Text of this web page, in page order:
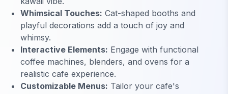
Whimsical Touches: Cat-shaped booths and
playful decorations add a touch of joy and
whimsy.
Interactive Elements: Engage with functional
coffee machines, blenders, and ovens for a
realistic cafe experience.
Customizable Menus: Tailor your cafe's